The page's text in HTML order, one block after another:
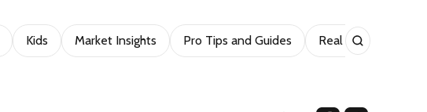
Kids Market Insights Pro Tips and Guides Real Estate